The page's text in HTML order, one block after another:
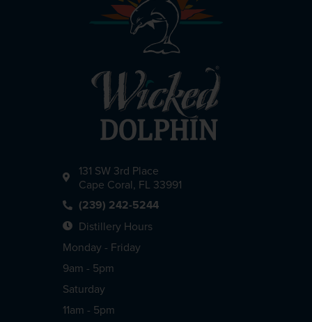
131 SW 3rd Place
Cape Coral, FL 33991
(239) 242-5244
Distillery Hours
Monday - Friday
9am - 5pm
Saturday
11am - 5pm